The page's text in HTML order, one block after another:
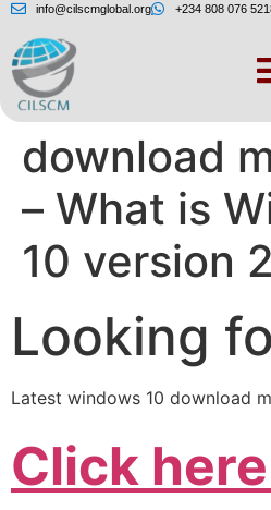
info@cilscmglobal.org +234 808 076
Latest
download
– What is
10 version
Looking
Latest windows 10 download
Click